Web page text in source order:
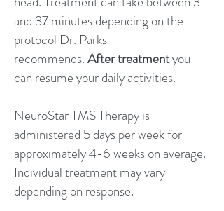
and 37 minutes depending on the
protocol Dr. Parks
recommends.After treatmentyou
can resume your daily activities.
NeuroStar TMS Therapy is
administered 5 days per week for
approximately 4-6 weeks on average.
Individual treatment may vary
depending on response.